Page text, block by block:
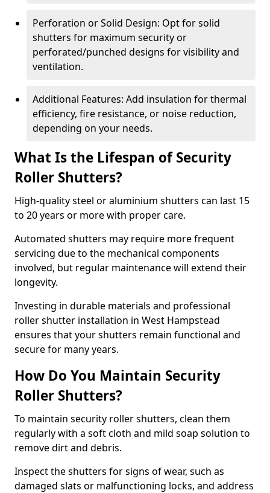
Perforation or Solid Design: Opt for solid
shutters for maximum security or
perforated/punched designs for visibility and
ventilation.
Additional Features: Add insulation for thermal
efficiency, fire resistance, or noise reduction,
depending on your needs.
What Is the Lifespan of Security
Roller Shutters?
High-quality steel or aluminium shutters can last 15
to 20 years or more with proper care.
Automated shutters may require more frequent
servicing due to the mechanical components
involved, but regular maintenance will extend their
longevity.
Investing in durable materials and professional
roller shutter installation in West Hampstead
ensures that your shutters remain functional and
secure for many years.
How Do You Maintain Security
Roller Shutters?
To maintain security roller shutters, clean them
regularly with a soft cloth and mild soap solution to
remove dirt and debris.
Inspect the shutters for signs of wear, such as
damaged slats or malfunctioning locks, and address